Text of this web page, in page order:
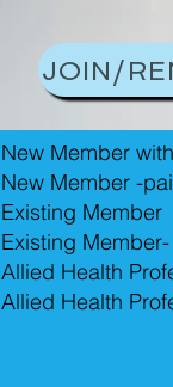
JOIN/
New Member
New Member -
Existing Member
Existing
Allied Health
Allied Health